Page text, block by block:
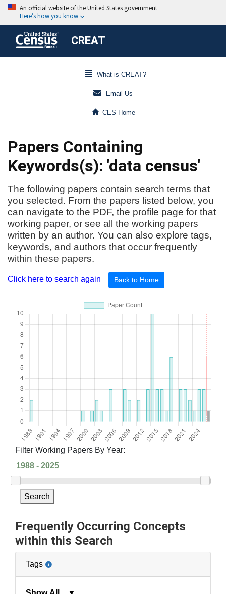
CREAT
What is CREAT?
Email Us
CES Home
Papers Containing
Keywords(s): 'data census'
The following papers contain search terms that
you selected. From the papers listed below, you
can navigate to the PDF, the profile page for that
working paper, or see all the working papers
written by an author. You can also explore tags,
keywords, and authors that occur frequently
within these papers.
Click here to search again Back to Home
Filter Working Papers By Year:
Search
Frequently Occurring Concepts
within this Search
Tags